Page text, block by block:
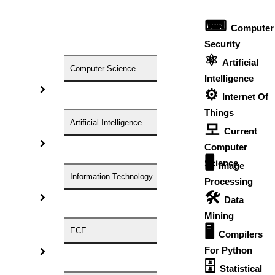
Computer Science
Artificial Intelligence
Information Technology
ECE
⌨ Computer
Security
⚛ Artificial
Intelligence
⚙️ Internet Of
Things
모 Current
Computer
Science
🖥️Image
Processing
🛠 Data
Mining
🖥 Compilers
For Python
🗄 Statistical
Need Technical Discussion
Your Country
Your Phone Number
Your Name
At our core, we are dedicated to providing customized
solutions that meet your unique needs. With our unlimited